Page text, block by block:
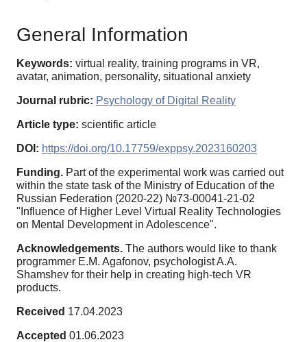
General Information
Keywords: virtual reality, training programs in VR,
avatar, animation, personality, situational anxiety
Journal rubric: Psychology of Digital Reality
Article type: scientific article
DOI: https://doi.org/10.17759/exppsy.2023160203
Funding. Part of the experimental work was carried out
within the state task of the Ministry of Education of the
Russian Federation (2020-22) №73-00041-21-02
"Influence of Higher Level Virtual Reality Technologies
on Mental Development in Adolescence".
Acknowledgements. The authors would like to thank
programmer E.M. Agafonov, psychologist A.A.
Shamshev for their help in creating high-tech VR
products.
Received 17.04.2023
Accepted 01.06.2023